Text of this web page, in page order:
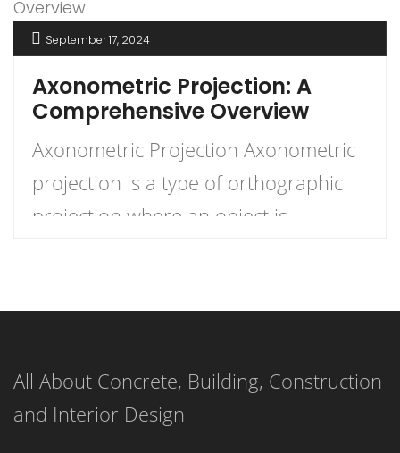
September 17, 2024
Axonometric Projection: A
Comprehensive Overview
Axonometric Projection Axonometric
projection is a type of orthographic
projection where an object is
offers a way to represent three-
dimensional plane, maintaining a
scale along the axes, making it useful
All About Concrete, Building, Construction
and Interior Design